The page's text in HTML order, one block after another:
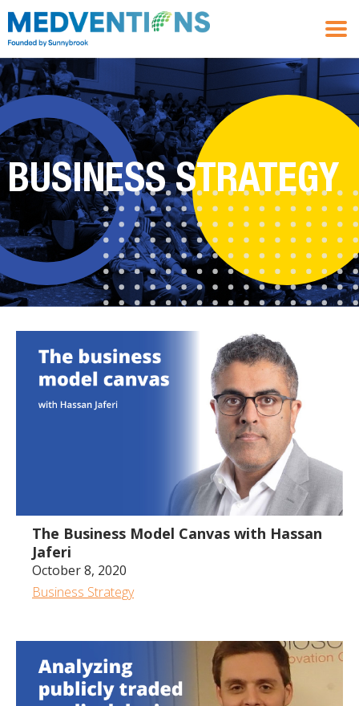
BUSINESS STRATEGY
40:04
The Business Model Canvas with Hassan
Jaferi
October 8, 2020
Business Strategy